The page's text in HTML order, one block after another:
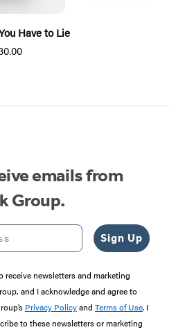
Have to Lie
emails from
Group.
Sign Up
receive newsletters and marketing
and I acknowledge and agree to
Privacy Policyand Terms of Use. I
to these newsletters or marketing